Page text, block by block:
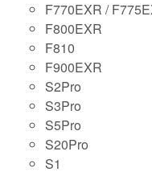
F770EXR /
F800EXR
F810
F900EXR
S2Pro
S3Pro
S5Pro
S20Pro
S1